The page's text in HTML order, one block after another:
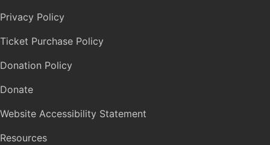
Privacy Policy
Ticket Purchase Policy
Donation Policy
Donate
Website Accessibility Statement
Resources